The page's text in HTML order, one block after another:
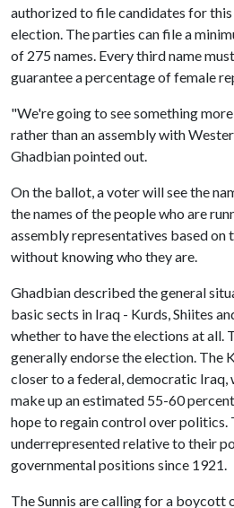
authorized to file candidates for
election. The parties can file a
of 275 names. Every third name
guarantee a percentage of female
"We're going to see something
rather than an assembly with
Ghadbian pointed out.
On the ballot, a voter will see the
the names of the people who are
assembly representatives based
without knowing who they are.
Ghadbian described the general
basic sects in Iraq - Kurds, Shiites
whether to have the elections at all.
generally endorse the election. The
closer to a federal, democratic Iraq,
make up an estimated 55-60
hope to regain control over politics.
underrepresented relative to their
governmental positions since 1921.
The Sunnis are calling for a boycott